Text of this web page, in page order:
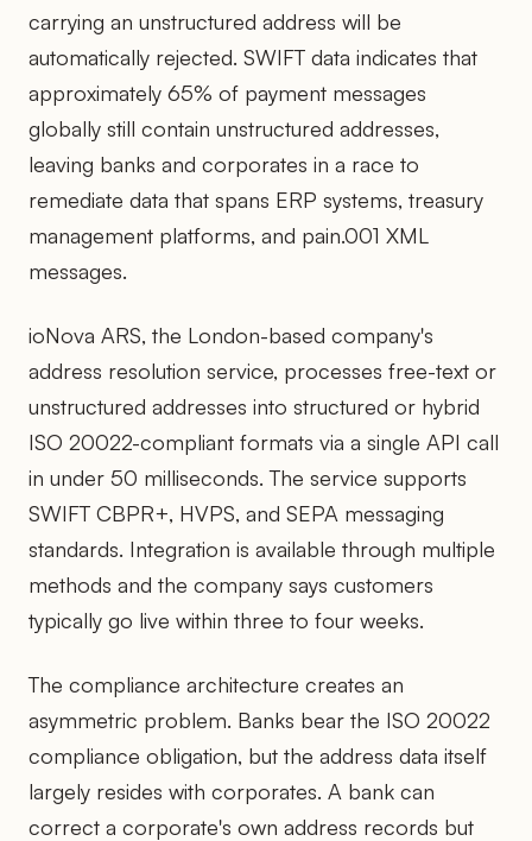
carrying an unstructured address will be
automatically rejected. SWIFT data indicates that
approximately 65% of payment messages
globally still contain unstructured addresses,
leaving banks and corporates in a race to
remediate data that spans ERP systems, treasury
management platforms, and pain.001 XML
messages.
ioNova ARS, the London-based company's
address resolution service, processes free-text or
unstructured addresses into structured or hybrid
ISO 20022-compliant formats via a single API call
in under 50 milliseconds. The service supports
SWIFT CBPR+, HVPS, and SEPA messaging
standards. Integration is available through multiple
methods and the company says customers
typically go live within three to four weeks.
The compliance architecture creates an
asymmetric problem. Banks bear the ISO 20022
compliance obligation, but the address data itself
largely resides with corporates. A bank can
correct a corporate's own address records but